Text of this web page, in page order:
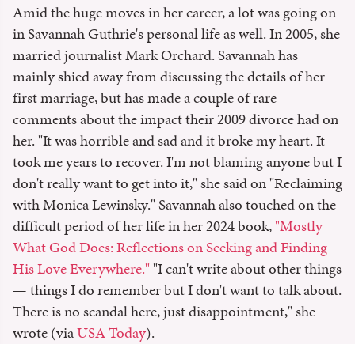
Amid the huge moves in her career, a lot was going on
in Savannah Guthrie's personal life as well. In 2005, she
married journalist Mark Orchard. Savannah has
mainly shied away from discussing the details of her
first marriage, but has made a couple of rare
comments about the impact their 2009 divorce had on
her. "It was horrible and sad and it broke my heart. It
took me years to recover. I'm not blaming anyone but I
don't really want to get into it," she said on "Reclaiming
with Monica Lewinsky." Savannah also touched on the
difficult period of her life in her 2024 book,"Mostly
What God Does: Reflections on Seeking and Finding
His Love Everywhere.""I can't write about other things
— things I do remember but I don't want to talk about.
There is no scandal here, just disappointment," she
wrote (viaUSA Today).